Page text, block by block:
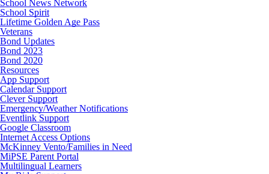
School News Network
School Spirit
Lifetime Golden Age Pass
Veterans
Bond Updates
Bond 2023
Bond 2020
Resources
App Support
Calendar Support
Clever Support
Emergency/Weather Notifications
Eventlink Support
Google Classroom
Internet Access Options
McKinney Vento/Families in Need
MiPSE Parent Portal
Multilingual Learners